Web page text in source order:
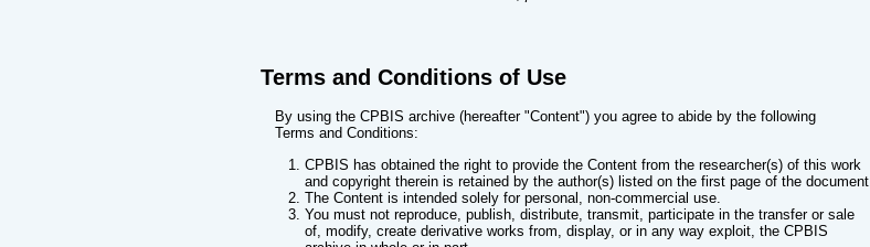
Terms and Conditions of Use
By using the CPBIS archive (hereafter "Content") you agree to abide by the following
Terms and Conditions:
CPBIS has obtained the right to provide the Content from the researcher(s) of this work
and copyright therein is retained by the author(s) listed on the first page of the document.
The Content is intended solely for personal, non-commercial use.
You must not reproduce, publish, distribute, transmit, participate in the transfer or sale
of, modify, create derivative works from, display, or in any way exploit, the CPBIS